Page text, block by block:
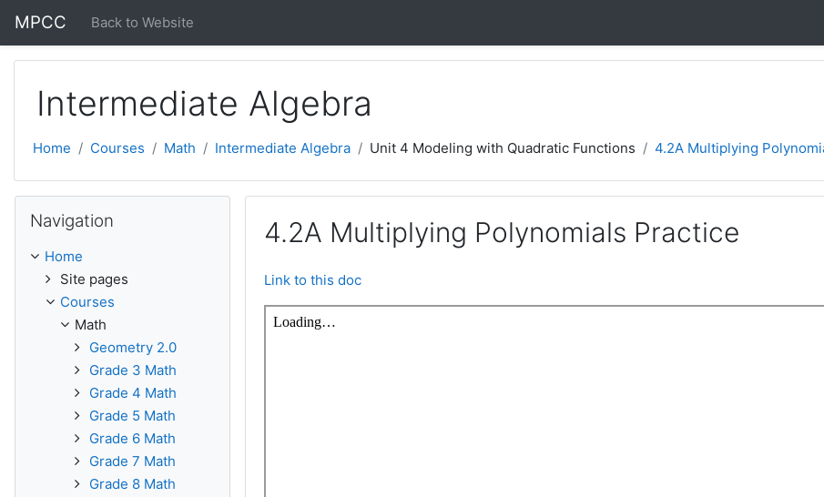
MPCC Back to Website
Intermediate Algebra
Home Courses Math Intermediate Algebra Unit 4 Modeling with Quadratic Functions 4.2A Multiplying
4.2A Multiplying Polynomials Practice
Link to this doc
Navigation
Home
Site pages
Courses
Math
Geometry 2.0
Grade 3 Math
Grade 4 Math
Grade 5 Math
Grade 6 Math
Grade 7 Math
Grade 8 Math